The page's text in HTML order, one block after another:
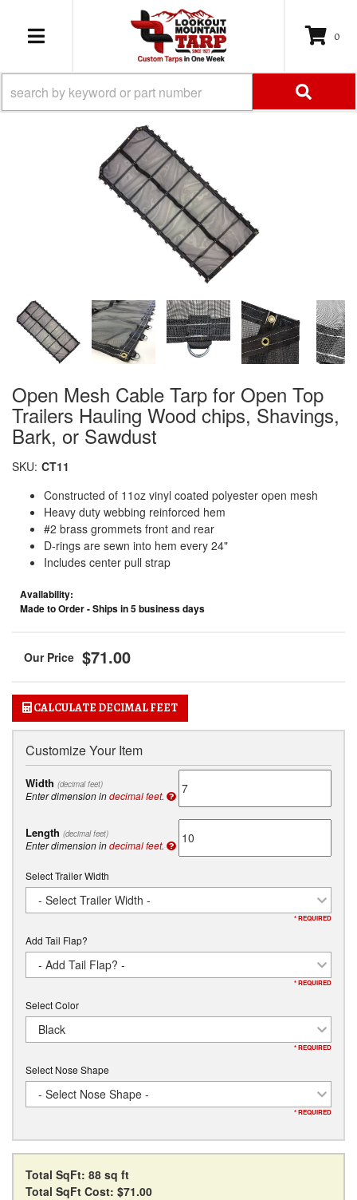
TOGGLE NAVIGATION
0
Open Mesh Cable Tarp for Open Top
Trailers Hauling Wood chips, Shavings,
Bark, or Sawdust
SKU: CT11
Constructed of 11oz vinyl coated polyester open mesh
Heavy duty webbing reinforced hem
#2 brass grommets front and rear
D-rings are sewn into hem every 24"
Includes center pull strap
Availability:
Made to Order - Ships in 5 business days
$71.00
CALCULATE DECIMAL FEET
Customize Your Item
Width (decimal feet)
Enter dimension indecimal feet.
Length (decimal feet)
Enter dimension indecimal feet.
Select Trailer Width
- Select Trailer Width -
* REQUIRED
Add Tail Flap?
- Add Tail Flap? -
* REQUIRED
Select Color
Black
* REQUIRED
Select Nose Shape
- Select Nose Shape -
* REQUIRED
Total SqFt: 88 sq ft
Total SqFt Cost: $71.00